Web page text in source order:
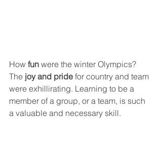
How fun were the winter Olympics?
The joy and pride for country and team
were exhillirating. Learning to be a
member of a group, or a team, is such
a valuable and necessary skill.